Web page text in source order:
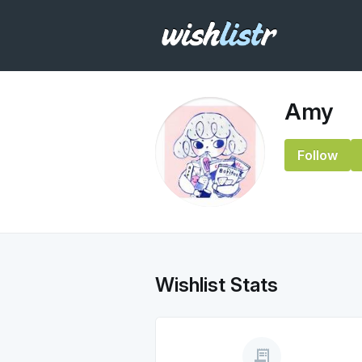
Amy
Follow
Wishlist Stats
receipt_long